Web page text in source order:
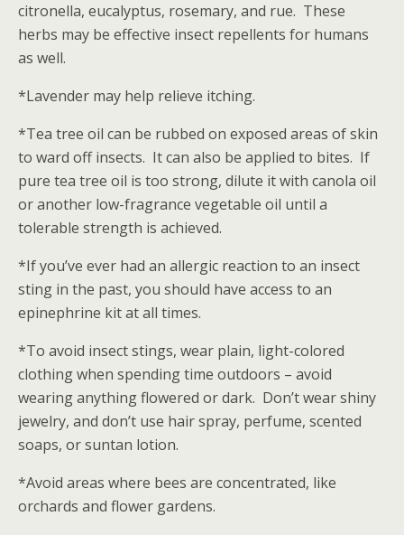
citronella, eucalyptus, rosemary, and rue. These
herbs may be effective insect repellents for humans
as well.
*Lavender may help relieve itching.
*Tea tree oil can be rubbed on exposed areas of skin
to ward off insects. It can also be applied to bites. If
pure tea tree oil is too strong, dilute it with canola oil
or another low-fragrance vegetable oil until a
tolerable strength is achieved.
*If you’ve ever had an allergic reaction to an insect
sting in the past, you should have access to an
epinephrine kit at all times.
*To avoid insect stings, wear plain, light-colored
clothing when spending time outdoors – avoid
wearing anything flowered or dark. Don’t wear shiny
jewelry, and don’t use hair spray, perfume, scented
soaps, or suntan lotion.
*Avoid areas where bees are concentrated, like
orchards and flower gardens.